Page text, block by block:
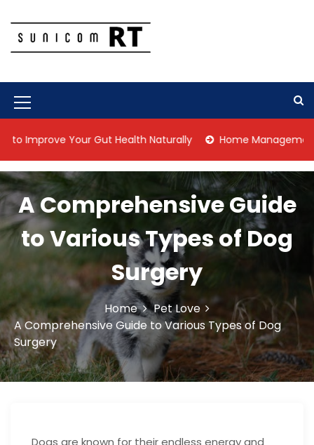
o
e
n
t
M
e
n
u
I
c
o
Your Gut Health Naturally Home Management Tips
A Comprehensive Guide
to Various Types of Dog
Surgery
Home
Pet Love
A Comprehensive Guide to Various Types of Dog
Surgery
Dogs are known for their endless energy and